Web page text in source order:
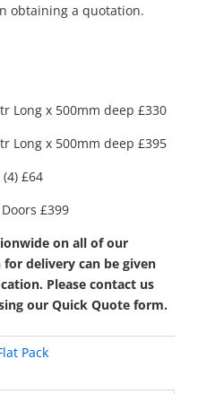
obtaining a quotation.
Long x 500mm deep £330
Long x 500mm deep £395
£64
£399
on all of our
delivery can be given
Please contact us
our Quick Quote form.
Pack